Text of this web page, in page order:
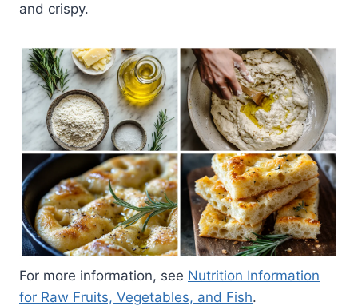
and crispy.
For more information, see Nutrition Information
for Raw Fruits, Vegetables, and Fish.